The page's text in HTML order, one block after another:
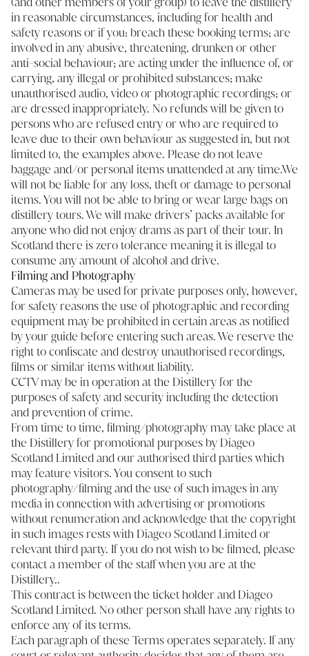
in reasonable circumstances, including for health and
safety reasons or if you: breach these booking terms; are
involved in any abusive, threatening, drunken or other
anti-social behaviour; are acting under the influence of, or
carrying, any illegal or prohibited substances; make
unauthorised audio, video or photographic recordings; or
are dressed inappropriately. No refunds will be given to
persons who are refused entry or who are required to
leave due to their own behaviour as suggested in, but not
limited to, the examples above. Please do not leave
baggage and/or personal items unattended at any time.We
will not be liable for any loss, theft or damage to personal
items. You will not be able to bring or wear large bags on
distillery tours. We will make drivers’ packs available for
anyone who did not enjoy drams as part of their tour. In
Scotland there is zero tolerance meaning it is illegal to
consume any amount of alcohol and drive.
Filming and Photography
Cameras may be used for private purposes only, however,
for safety reasons the use of photographic and recording
equipment may be prohibited in certain areas as notified
by your guide before entering such areas. We reserve the
right to confiscate and destroy unauthorised recordings,
films or similar items without liability.
CCTV may be in operation at the Distillery for the
purposes of safety and security including the detection
and prevention of crime.
From time to time, filming/photography may take place at
the Distillery for promotional purposes by Diageo
Scotland Limited and our authorised third parties which
may feature visitors. You consent to such
photography/filming and the use of such images in any
media in connection with advertising or promotions
without renumeration and acknowledge that the copyright
in such images rests with Diageo Scotland Limited or
relevant third party. If you do not wish to be filmed, please
contact a member of the staff when you are at the
Distillery..
This contract is between the ticket holder and Diageo
Scotland Limited. No other person shall have any rights to
enforce any of its terms.
Each paragraph of these Terms operates separately. If any